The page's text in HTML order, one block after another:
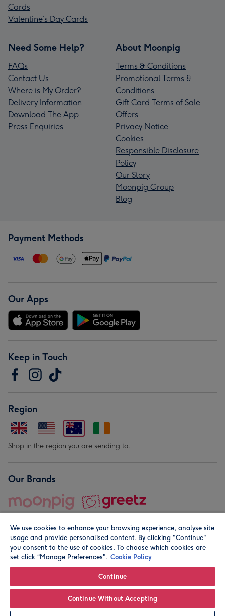
Personalise
Cards
Valentine’s Day Cards
Need Some Help?
FAQs
Contact Us
Where is My Order?
Delivery Information
Download The App
Press Enquiries
About Moonpig
Terms & Conditions
Promotional Terms &
Conditions
Gift Card Terms of Sale
Offers
Privacy Notice
Cookies
Responsible Disclosure
Policy
Our Story
Moonpig Group
Blog
Payment Methods
Our Apps
Keep in Touch
Region
Shop in the region you are sending to.
Our Brands
© Moonpig.com Limited 2026. Registered company address is
We use cookies to enhance your browsing experience, analyse site
usage and provide personalised content. By clicking "Continue"
you consent to the use of cookies. To choose which cookies are
set click “Manage Preferences". Cookie Policy
Continue
Continue Without Accepting